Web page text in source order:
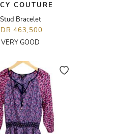
COUTURE
Stud Bracelet
463,500
VERY GOOD